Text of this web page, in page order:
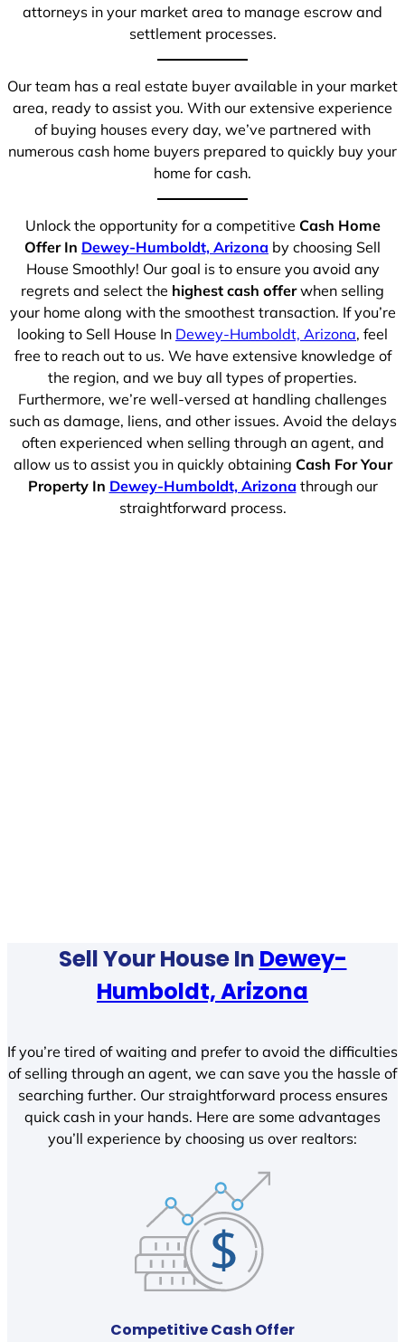
attorneys in your market area to manage escrow and
settlement processes.
Our team has a real estate buyer available in your market
area, ready to assist you. With our extensive experience
of buying houses every day, we’ve partnered with
numerous cash home buyers prepared to quickly buy your
home for cash.
Unlock the opportunity for a competitive Cash Home
Offer In Dewey-Humboldt, Arizona by choosing Sell
House Smoothly! Our goal is to ensure you avoid any
regrets and select the highest cash offerwhen selling
your home along with the smoothest transaction. If you’re
looking to Sell House In Dewey-Humboldt, Arizona, feel
free to reach out to us. We have extensive knowledge of
the region, and we buy all types of properties.
Furthermore, we’re well-versed at handling challenges
such as damage, liens, and other issues. Avoid the delays
often experienced when selling through an agent, and
allow us to assist you in quickly obtaining Cash For Your
Property In Dewey-Humboldt, Arizona through our
straightforward process.
Sell Your House In Dewey-
Humboldt, Arizona
If you’re tired of waiting and prefer to avoid the difficulties
of selling through an agent, we can save you the hassle of
searching further. Our straightforward process ensures
quick cash in your hands. Here are some advantages
you’ll experience by choosing us over realtors:
Competitive Cash Offer